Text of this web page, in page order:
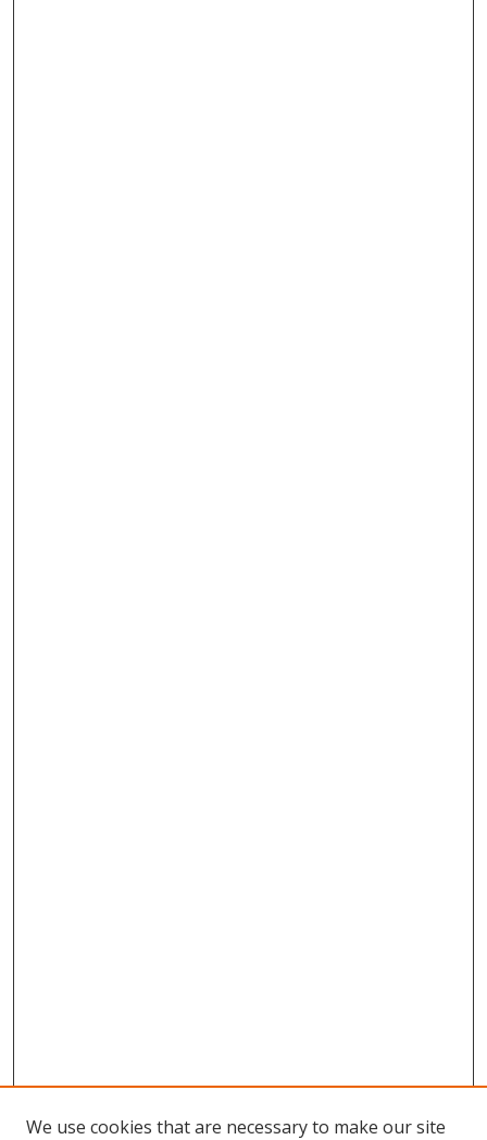
We use cookies that are necessary to make our site